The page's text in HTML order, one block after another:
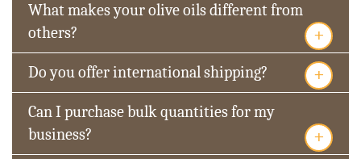
What makes your olive oils different from
others?
+
Do you offer international shipping? +
Can I purchase bulk quantities for my
business?
+